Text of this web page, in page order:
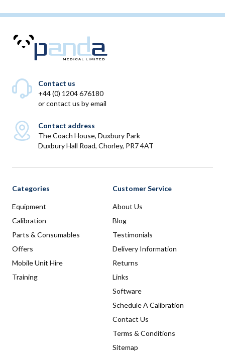
Contact us
+44 (0) 1204 676180
orcontact us by email
Contact address
The Coach House, Duxbury Park
Duxbury Hall Road, Chorley, PR7 4AT
Categories
Equipment
Calibration
Parts & Consumables
Offers
Mobile Unit Hire
Training
Customer Service
About Us
Blog
Testimonials
Delivery Information
Returns
Links
Software
Schedule A Calibration
Contact Us
Terms & Conditions
Sitemap